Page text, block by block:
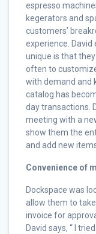
espresso
kegerators and
customers’
experience.
unique is that
often to
with demand and
catalog has
day transactions.
meeting with a
show them the
and add new
Convenience of
Dockspace was
allow them to
invoice for
David says, “ I